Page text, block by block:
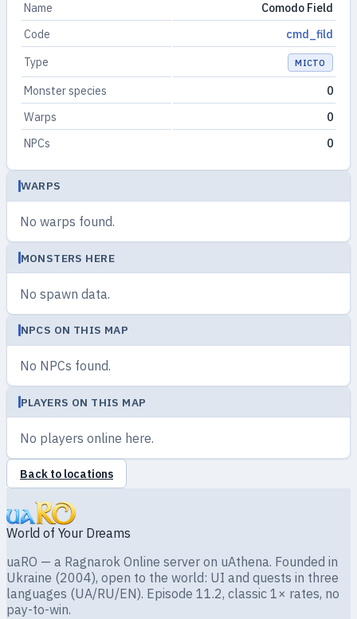
Name
Comodo Field
Code
cmd_fild
Type
МІСТО
Monster species
0
Warps
0
NPCs
0
WARPS
No warps found.
MONSTERS HERE
No spawn data.
NPCS ON THIS MAP
No NPCs found.
PLAYERS ON THIS MAP
No players online here.
Back to locations
World of Your Dreams
uaRO — a Ragnarok Online server on uAthena. Founded in
Ukraine (2004), open to the world: UI and quests in three
languages (UA/RU/EN). Episode 11.2, classic 1× rates, no
pay-to-win.